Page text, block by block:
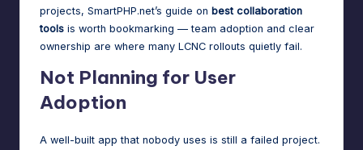
projects, SmartPHP.net’s guide on best collaboration
tools is worth bookmarking — team adoption and clear
ownership are where many LCNC rollouts quietly fail.
Not Planning for User
Adoption
A well-built app that nobody uses is still a failed project.